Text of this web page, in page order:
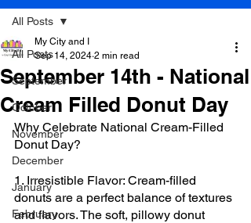
All Posts
September
October
November
December
January
February
All Posts
September 14th - National
Cream Filled Donut Day
My City and I
Sep 14, 2024 2 min read
Why Celebrate National Cream-Filled
Donut Day?
1. Irresistible Flavor: Cream-filled
donuts are a perfect balance of textures
and flavors. The soft, pillowy donut